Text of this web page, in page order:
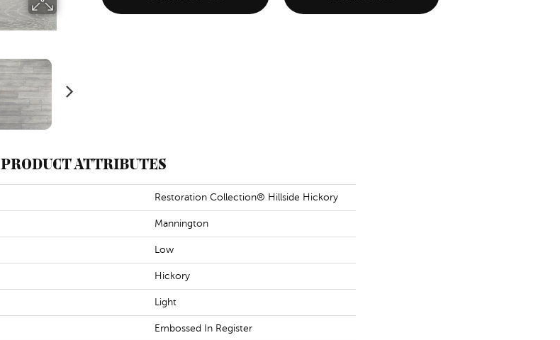
PRODUCT ATTRIBUTES
Restoration Collection® Hillside Hickory
Mannington
Low
Hickory
Light
Embossed In Register